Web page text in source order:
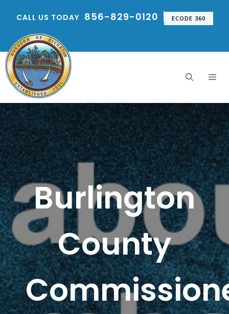
CALL US TODAY 856-829-0120 ECODE 360
Burlington
County